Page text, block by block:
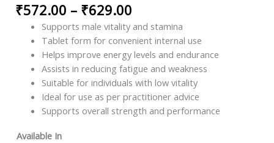
₹572.00 – ₹629.00
Supports male vitality and stamina
Tablet form for convenient internal use
Helps improve energy levels and endurance
Assists in reducing fatigue and weakness
Suitable for individuals with low vitality
Ideal for use as per practitioner advice
Supports overall strength and performance
Available In